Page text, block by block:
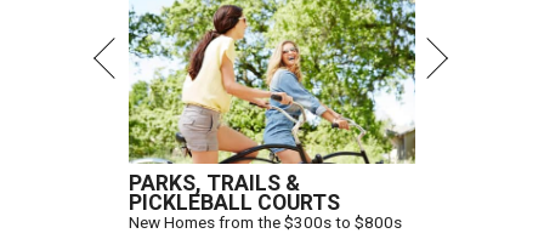
PARKS, TRAILS &
PICKLEBALL COURTS
New Homes from the $300s to $800s